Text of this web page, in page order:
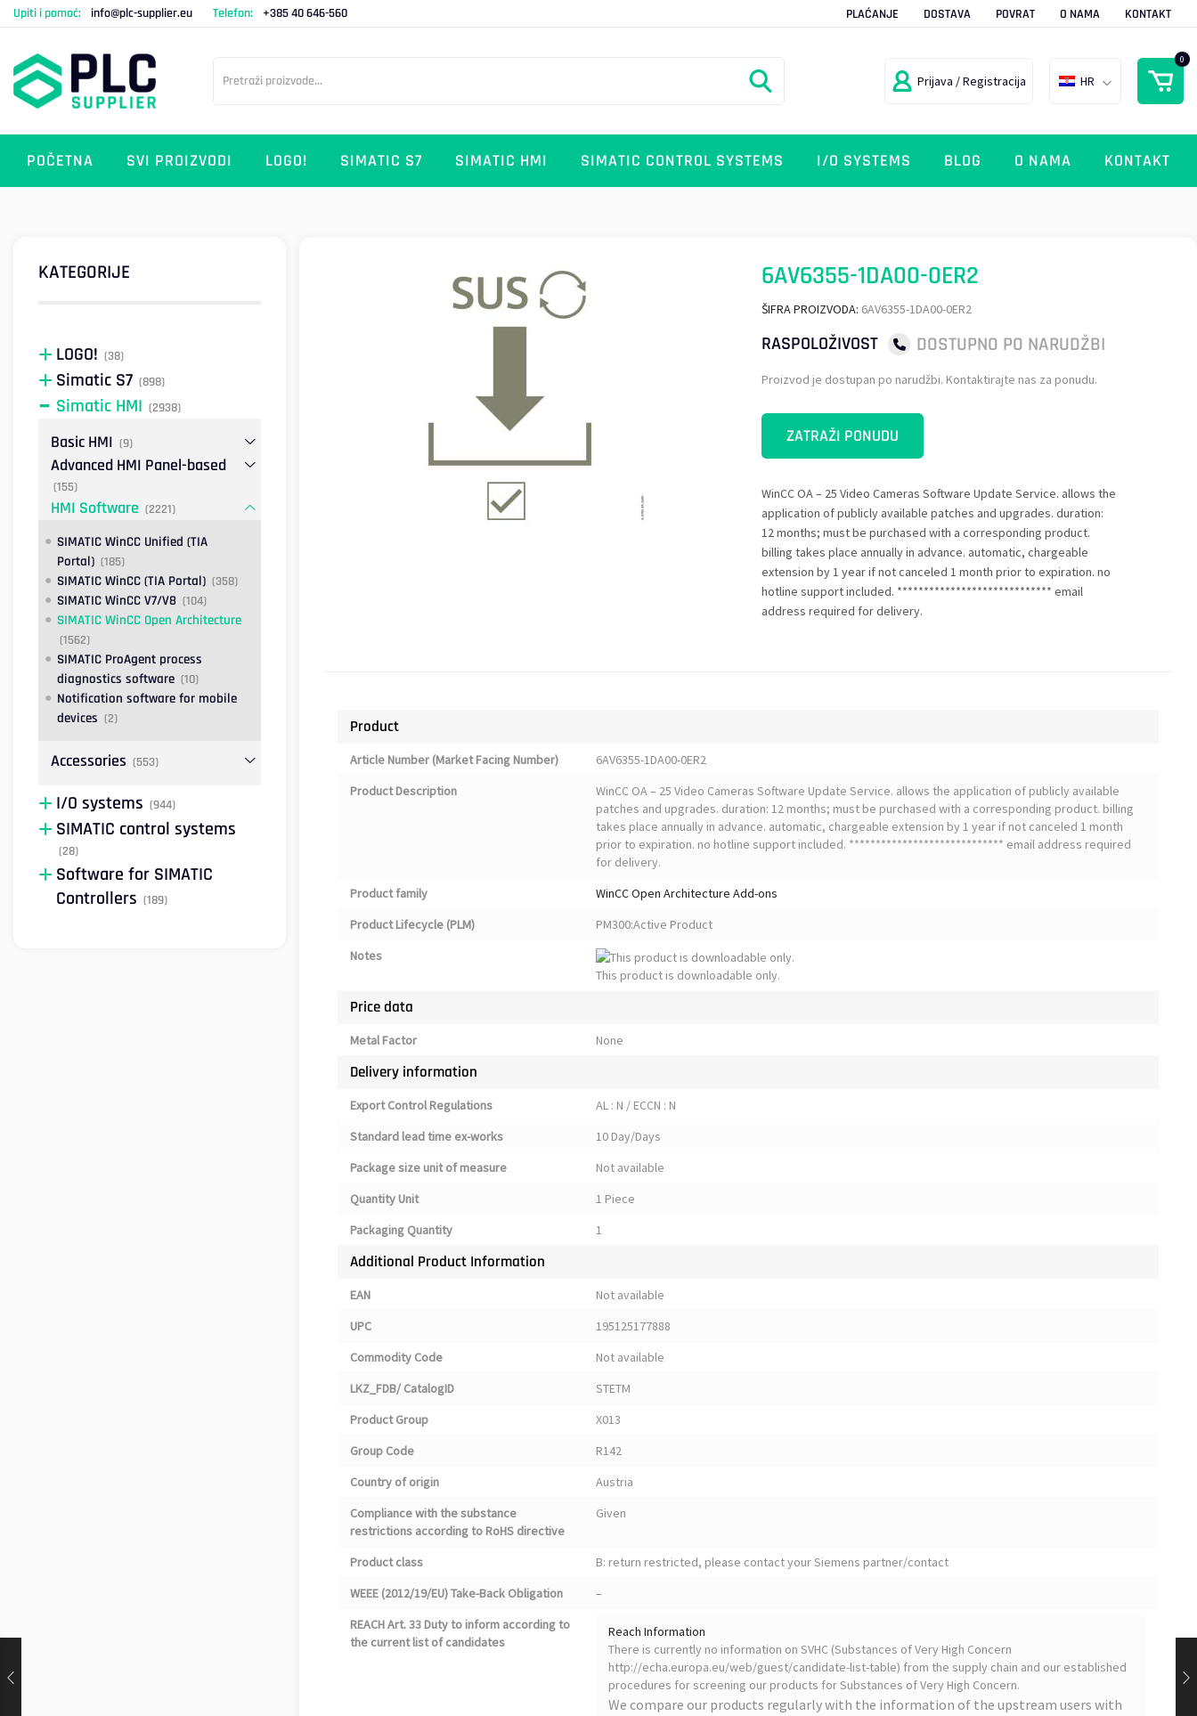
Upiti i pomoć: info@plc-supplier.eu Telefon: +385 40 646-560 PLAĆANJE DOSTAVA POVRAT O NAMA KONTAKT
Prijava / Registracija HR
0
POČETNA SVI PROIZVODI LOGO! SIMATIC S7 SIMATIC HMI SIMATIC CONTROL SYSTEMS I/O SYSTEMS BLOG O NAMA KONTAKT
6AV6355-1DA00-0ER2
ŠIFRA PROIZVODA: 6AV6355-1DA00-0ER2
RASPOLOŽIVOST DOSTUPNO PO NARUDŽBI
Proizvod je dostupan po narudžbi. Kontaktirajte nas za ponudu.
ZATRAŽI PONUDU
WinCC OA – 25 Video Cameras Software Update Service. allows the
application of publicly available patches and upgrades. duration:
12 months; must be purchased with a corresponding product.
billing takes place annually in advance. automatic, chargeable
extension by 1 year if not canceled 1 month prior to expiration. no
hotline support included. ***************************** email
address required for delivery.
Product
Article Number (Market Facing Number)
6AV6355-1DA00-0ER2
Product Description
WinCC OA – 25 Video Cameras Software Update Service. allows the application of publicly available
patches and upgrades. duration: 12 months; must be purchased with a corresponding product. billing
takes place annually in advance. automatic, chargeable extension by 1 year if not canceled 1 month
prior to expiration. no hotline support included. ***************************** email address required
for delivery.
Product family
WinCC Open Architecture Add-ons
Product Lifecycle (PLM)
PM300:Active Product
Notes
This product is downloadable only.
Price data
Metal Factor None
Delivery information
Export Control Regulations
AL : N / ECCN : N
Standard lead time ex-works
10 Day/Days
Package size unit of measure
Not available
Quantity Unit
1 Piece
Packaging Quantity
1
Additional Product Information
EAN
Not available
UPC
195125177888
Commodity Code
Not available
LKZ_FDB/ CatalogID
STETM
Product Group
X013
Group Code
R142
Country of origin
Austria
Compliance with the substance
restrictions according to RoHS directive
Given
Product class
B: return restricted, please contact your Siemens partner/contact
WEEE (2012/19/EU) Take-Back Obligation
–
REACH Art. 33 Duty to inform according to
the current list of candidates
Reach Information
There is currently no information on SVHC (Substances of Very High Concern
http://echa.europa.eu/web/guest/candidate-list-table) from the supply chain and our established
procedures for screening our products for Substances of Very High Concern.
We compare our products regularly with the information of the upstream users with
KATEGORIJE
LOGO! (38)
Simatic S7 (898)
Simatic HMI (2938)
Basic HMI (9)
Advanced HMI Panel-based
(155)
HMI Software (2221)
SIMATIC WinCC Unified (TIA
Portal) (185)
SIMATIC WinCC (TIA Portal) (358)
SIMATIC WinCC V7/V8 (104)
SIMATIC WinCC Open Architecture
(1562)
SIMATIC ProAgent process
diagnostics software (10)
Notification software for mobile
devices (2)
Accessories (553)
I/O systems (944)
SIMATIC control systems
(28)
Software for SIMATIC
Controllers (189)